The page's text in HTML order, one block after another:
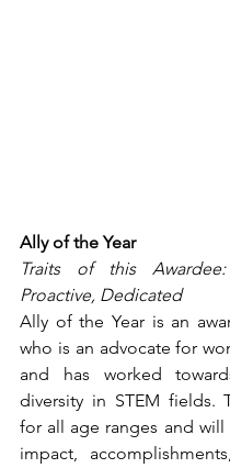
Ally of the Year
Traits of this Awardee:
Proactive, Dedicated
Ally of the Year is an
who is an advocate for
and has worked
diversity in STEM fields.
for all age ranges and
impact,